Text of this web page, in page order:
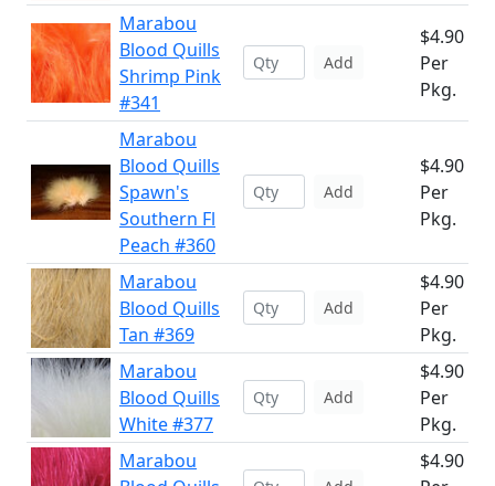
Marabou
Blood Quills
Shrimp Pink
#341
Add
$4.90
Per
Pkg.
Marabou
Blood Quills
Spawn's
Southern Fl
Peach #360
Add
$4.90
Per
Pkg.
Marabou
Blood Quills
Tan #369
Add
$4.90
Per
Pkg.
Marabou
Blood Quills
White #377
Add
$4.90
Per
Pkg.
Marabou
$4.90